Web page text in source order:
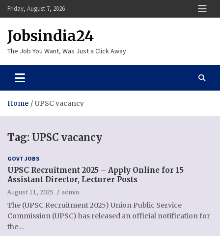
Skip
to
Friday, August 7, 2026
Jobsindia24
The Job You Want, Was Just a Click Away
Home UPSC vacancy
Tag: UPSC vacancy
GOVT JOBS
UPSC Recruitment 2025 – Apply Online for 15
Assistant Director, Lecturer Posts
August 11, 2025
admin
The (UPSC Recruitment 2025) Union Public Service
Commission (UPSC) has released an official notification for
the…